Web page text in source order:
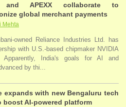
and APEXX collaborate to
global merchant payments
Mehta
owned Reliance Industries Ltd. has
with U.S.-based chipmaker NVIDIA
India's goals for AI and
by thi...
expands with new Bengaluru tech
boost AI-powered platform